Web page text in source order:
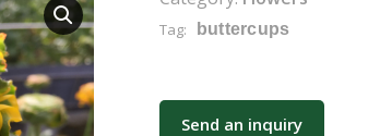
Tag: buttercups
Send an inquiry